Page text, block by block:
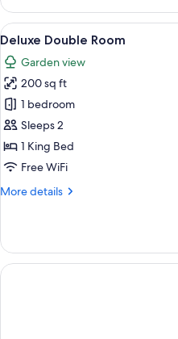
Double
Room
View
all
photos
for
Deluxe
Double
Room
1
Deluxe Double Room
Garden view
200 sq ft
1 bedroom
Sleeps 2
1 King Bed
Free WiFi
More details
More
Double
Room